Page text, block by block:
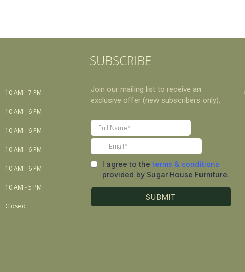
10 AM - 7 PM
10 AM - 6 PM
10 AM - 6 PM
10 AM - 6 PM
10 AM - 6 PM
10 AM - 5 PM
Closed
SUBSCRIBE